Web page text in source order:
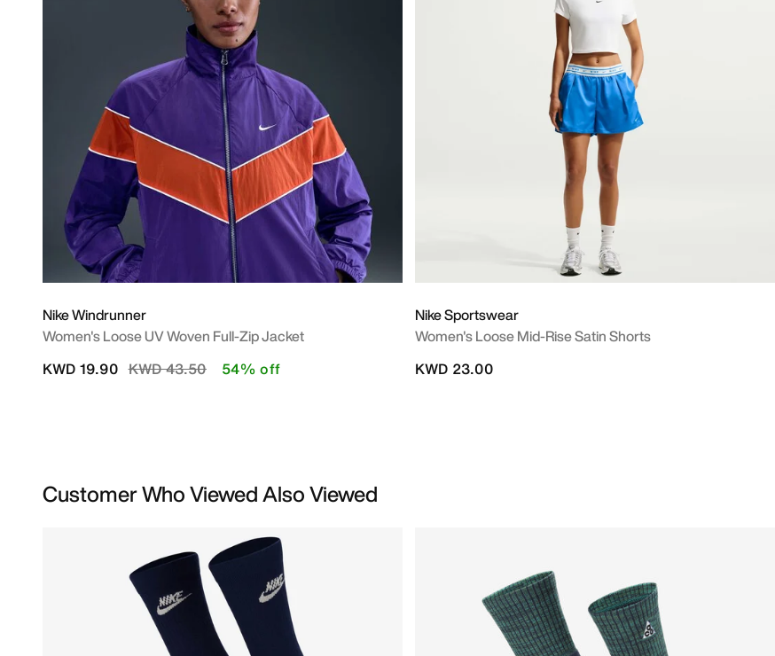
Nike Windrunner
Women's Loose UV Woven Full-Zip Jacket
Price reduced from
KWD 43.50to
KWD 19.90 54% off
Nike Sportswear
Women's Loose Mid-Rise Satin Shorts
KWD 23.00
Customer Who Viewed Also Viewed